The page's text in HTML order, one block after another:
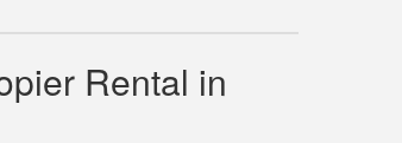
Rental in